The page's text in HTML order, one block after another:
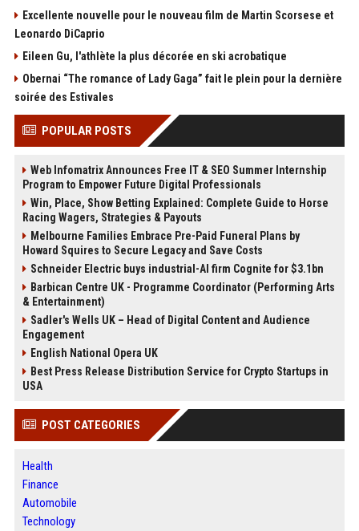
Excellente nouvelle pour le nouveau film de Martin Scorsese et
Leonardo DiCaprio
Eileen Gu, l'athlète la plus décorée en ski acrobatique
Obernai “The romance of Lady Gaga” fait le plein pour la dernière
soirée des Estivales
POPULAR POSTS
Web Infomatrix Announces Free IT & SEO Summer Internship
Program to Empower Future Digital Professionals
Win, Place, Show Betting Explained: Complete Guide to Horse
Racing Wagers, Strategies & Payouts
Melbourne Families Embrace Pre-Paid Funeral Plans by
Howard Squires to Secure Legacy and Save Costs
Schneider Electric buys industrial-AI firm Cognite for $3.1bn
Barbican Centre UK - Programme Coordinator (Performing Arts
& Entertainment)
Sadler's Wells UK – Head of Digital Content and Audience
Engagement
English National Opera UK
Best Press Release Distribution Service for Crypto Startups in
USA
POST CATEGORIES
Health
Finance
Automobile
Technology